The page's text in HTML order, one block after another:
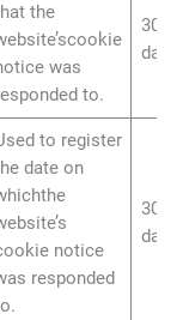
the
was
to.
30
days
to register
date on
notice
responded
30
days